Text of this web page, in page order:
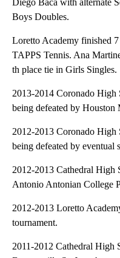
Diego Baca with alternate
Boys Doubles.
Loretto Academy finished
TAPPS Tennis. Ana
th place tie in Girls Singles.
2013-2014 Coronado High
being defeated by Houston
2012-2013 Coronado High
being defeated by eventual
2012-2013 Cathedral High
Antonio Antonian College
2012-2013 Loretto
tournament.
2011-2012 Cathedral High